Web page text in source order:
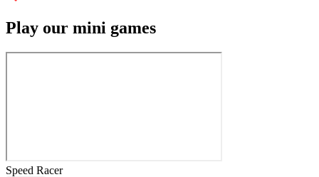
Play our mini games
Speed Racer